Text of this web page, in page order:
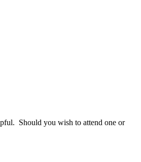
Should you wish to attend one or